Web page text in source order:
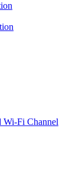
Wi-Fi Channel